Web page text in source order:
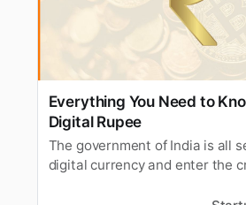
Everything You Need to
Digital Rupee
The government of India is all
digital currency and enter the